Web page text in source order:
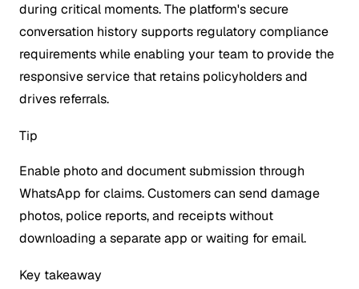
during critical moments. The platform's secure
conversation history supports regulatory compliance
requirements while enabling your team to provide the
responsive service that retains policyholders and
drives referrals.
Tip
Enable photo and document submission through
WhatsApp for claims. Customers can send damage
photos, police reports, and receipts without
downloading a separate app or waiting for email.
Key takeaway